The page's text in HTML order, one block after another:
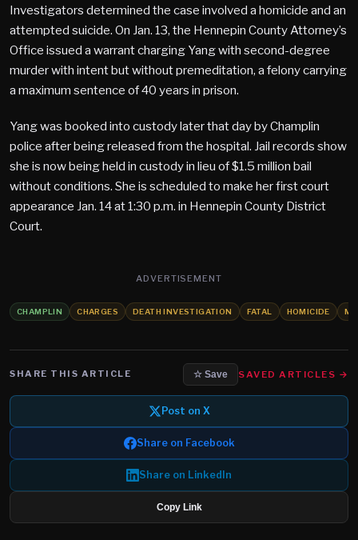
Investigators determined the case involved a homicide and an
attempted suicide. On Jan. 13, the Hennepin County Attorney’s
Office issued a warrant charging Yang with second-degree
murder with intent but without premeditation, a felony carrying
a maximum sentence of 40 years in prison.
Yang was booked into custody later that day by Champlin
police after being released from the hospital. Jail records show
she is now being held in custody in lieu of $1.5 million bail
without conditions. She is scheduled to make her first court
appearance Jan. 14 at 1:30 p.m. in Hennepin County District
Court.
ADVERTISEMENT
CHAMPLIN CHARGES DEATH INVESTIGATION FATAL HOMICIDE
SHARE THIS ARTICLE ☆ Save SAVED ARTICLES →
Post on X
Share on Facebook
Share on LinkedIn
Copy Link